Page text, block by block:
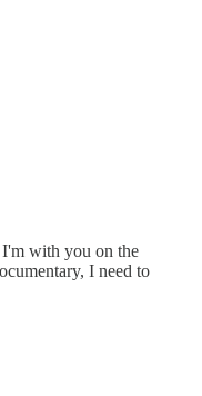
with you on the
I need to